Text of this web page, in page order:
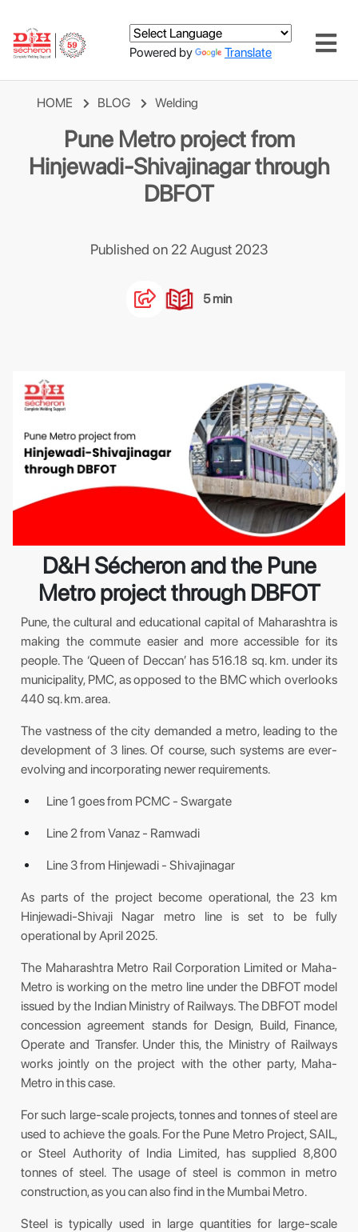
Powered by Translate
HOME BLOG Welding
Pune Metro project from
Hinjewadi-Shivajinagar through
DBFOT
Published on 22 August 2023
5 min
D&H Sécheron and the Pune
Metro project through DBFOT
Pune, the cultural and educational capital of Maharashtra is
making the commute easier and more accessible for its
people. The ‘Queen of Deccan’ has 516.18 sq. km. under its
municipality, PMC, as opposed to the BMC which overlooks
440 sq. km. area.
The vastness of the city demanded a metro, leading to the
development of 3 lines. Of course, such systems are ever-
evolving and incorporating newer requirements.
Line 1 goes from PCMC - Swargate
Line 2 from Vanaz - Ramwadi
Line 3 from Hinjewadi - Shivajinagar
As parts of the project become operational, the 23 km
Hinjewadi-Shivaji Nagar metro line is set to be fully
operational by April 2025.
The Maharashtra Metro Rail Corporation Limited or Maha-
Metro is working on the metro line under the DBFOT model
issued by the Indian Ministry of Railways. The DBFOT model
concession agreement stands for Design, Build, Finance,
Operate and Transfer. Under this, the Ministry of Railways
works jointly on the project with the other party, Maha-
Metro in this case.
For such large-scale projects, tonnes and tonnes of steel are
used to achieve the goals. For the Pune Metro Project, SAIL,
or Steel Authority of India Limited, has supplied 8,800
tonnes of steel. The usage of steel is common in metro
construction, as you can also find in the Mumbai Metro.
Steel is typically used in large quantities for large-scale